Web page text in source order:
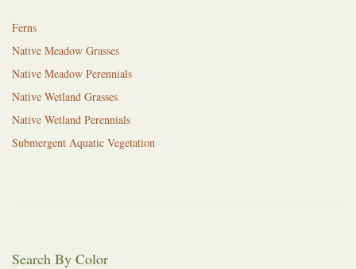
Ferns
Native Meadow Grasses
Native Meadow Perennials
Native Wetland Grasses
Native Wetland Perennials
Submergent Aquatic Vegetation
Search By Color